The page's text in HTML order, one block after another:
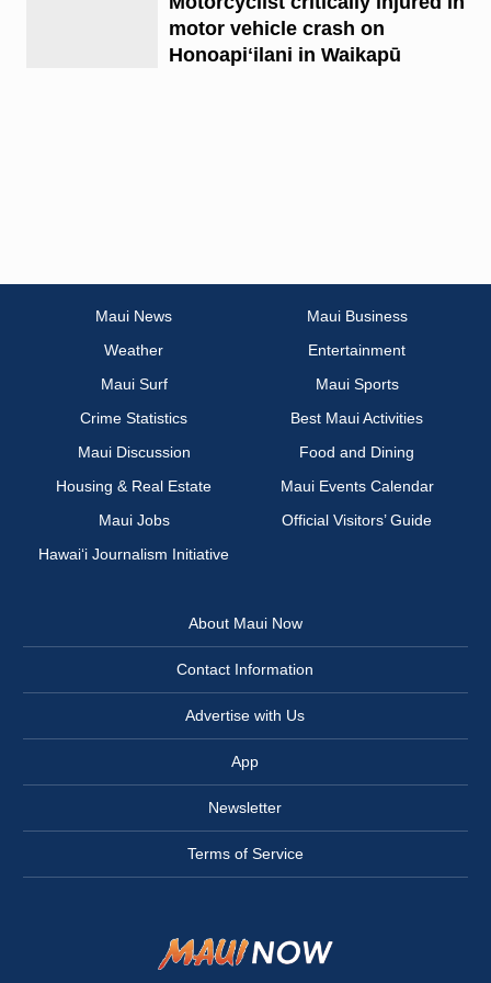
motor vehicle crash on
Honoapiʻilani in Waikapū
Maui News
Maui Business
Weather
Entertainment
Maui Surf
Maui Sports
Crime Statistics
Best Maui Activities
Maui Discussion
Food and Dining
Housing & Real Estate
Maui Events Calendar
Maui Jobs
Official Visitors’ Guide
Hawai‘i Journalism Initiative
About Maui Now
Contact Information
Advertise with Us
App
Newsletter
Terms of Service